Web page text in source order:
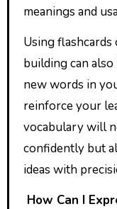
meanings and
Using
building can
new words in
reinforce your
vocabulary will
confidently but
ideas with
How Can I